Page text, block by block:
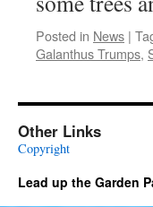
Posted in News |
Galanthus Trumps,
Other Links
Copyright
Lead up the Garden